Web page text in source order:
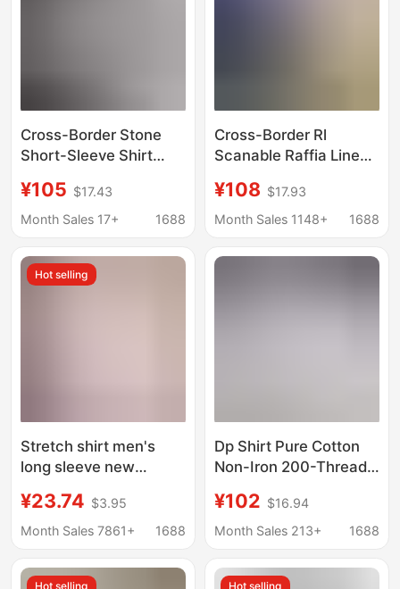
Cross-Border Stone
Short-Sleeve Shirt
Vintage Casual Style
Solid Color Shirt
¥105 $17.43
Month Sales 17+
1688
Cross-Border Rl
Scanable Raffia Linen
Women, Pony Logo
Embroider, Old Money
and Linen Shirt
¥108 $17.93
Month Sales 1148+
1688
Hot selling
Stretch shirt men's
long sleeve new
formal wear anti-
wrinkle non-ironing
versatile casual inch
¥23.74 $3.95
Month Sales 7861+
1688
Dp Shirt Pure Cotton
Non-Iron 200-Thread
White Shirt Unisex
Business Formal
Men Wholesale
¥102 $16.94
Month Sales 213+
1688
Hot selling Hot selling